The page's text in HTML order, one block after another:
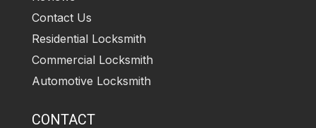
Contact Us
Residential Locksmith
Commercial Locksmith
Automotive Locksmith
CONTACT